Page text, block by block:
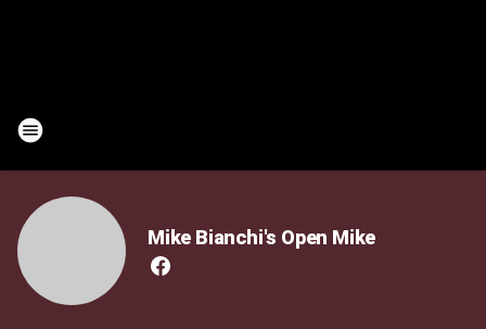
Mike Bianchi's Open Mike